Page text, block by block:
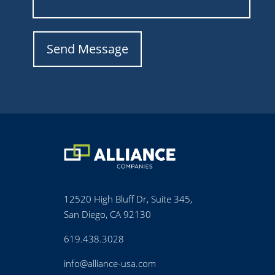
12520 High Bluff Dr, Suite 345,
San Diego, CA 92130
619.438.3028
info@alliance-usa.com